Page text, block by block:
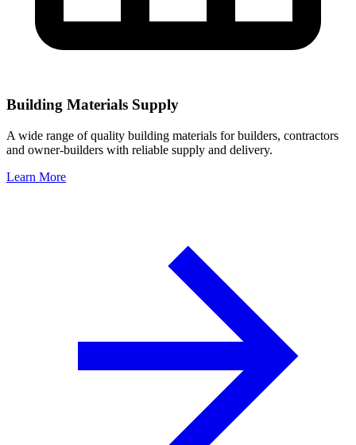
Building Materials Supply
A wide range of quality building materials for builders, contractors
and owner-builders with reliable supply and delivery.
Learn More